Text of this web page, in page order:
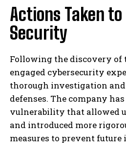
Actions Taken
Security
Following the discovery of
engaged cybersecurity
thorough investigation
defenses. The company
vulnerability that allowed
and introduced more
measures to prevent future